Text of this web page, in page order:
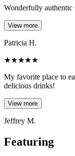
Wonderfully
View more
Patricia H.
★★★★★
My favorite place to
delicious drinks!
View more
Jeffrey M.
Featuring